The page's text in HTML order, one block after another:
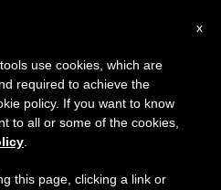
×
7 we will take our
of the summer
is generated and
x
use cookies, which are
required to achieve the
policy. If you want to know
to all or some of the cookies,
this page, clicking a link or